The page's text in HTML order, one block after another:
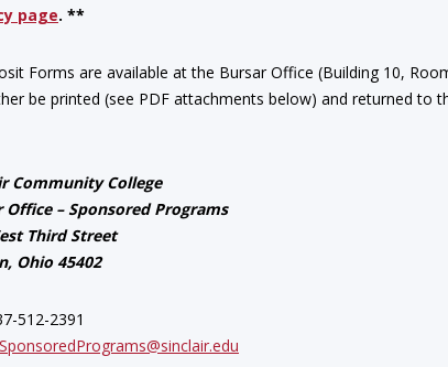
page. **
Forms are available at the Bursar Office (Building 10,
be printed (see PDF attachments below) and returned to
Community College
Office – Sponsored Programs
Third Street
Ohio 45402
512-2391
SponsoredPrograms@sinclair.edu